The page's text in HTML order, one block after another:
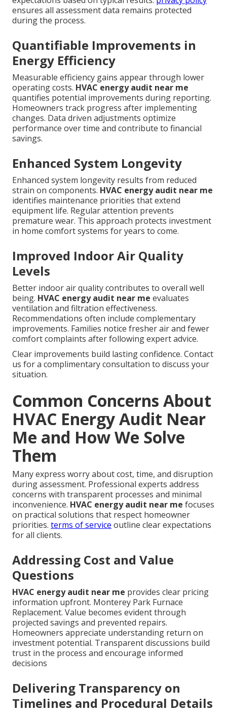
ensures all assessment data remains protected
during the process.
Quantifiable Improvements in
Energy Efficiency
Measurable efficiency gains appear through lower
operating costs. HVAC energy audit near me
quantifies potential improvements during reporting.
Homeowners track progress after implementing
changes. Data driven adjustments optimize
performance over time and contribute to financial
savings.
Enhanced System Longevity
Enhanced system longevity results from reduced
strain on components. HVAC energy audit near me
identifies maintenance priorities that extend
equipment life. Regular attention prevents
premature wear. This approach protects investment
in home comfort systems for years to come.
Improved Indoor Air Quality
Levels
Better indoor air quality contributes to overall well
being. HVAC energy audit near me evaluates
ventilation and filtration effectiveness.
Recommendations often include complementary
improvements. Families notice fresher air and fewer
comfort complaints after following expert advice.
Clear improvements build lasting confidence. Contact
us for a complimentary consultation to discuss your
situation.
Common Concerns About
HVAC Energy Audit Near
Me and How We Solve
Them
Many express worry about cost, time, and disruption
during assessment. Professional experts address
concerns with transparent processes and minimal
inconvenience. HVAC energy audit near me focuses
on practical solutions that respect homeowner
priorities. terms of service outline clear expectations
for all clients.
Addressing Cost and Value
Questions
HVAC energy audit near me provides clear pricing
information upfront. Monterey Park Furnace
Replacement. Value becomes evident through
projected savings and prevented repairs.
Homeowners appreciate understanding return on
investment potential. Transparent discussions build
trust in the process and encourage informed
decisions
Delivering Transparency on
Timelines and Procedural Details